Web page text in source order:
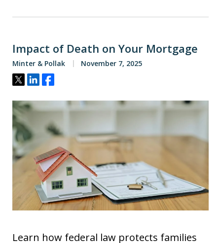
Impact of Death on Your Mortgage
Minter & Pollak November 7, 2025
Tweet
ShareShare
Learn how federal law protects families